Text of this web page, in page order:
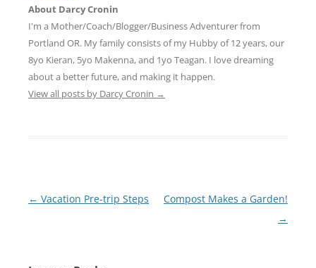
About Darcy Cronin
I'm a Mother/Coach/Blogger/Business Adventurer from
Portland OR. My family consists of my Hubby of 12 years, our
8yo Kieran, 5yo Makenna, and 1yo Teagan. I love dreaming
about a better future, and making it happen.
View all posts by Darcy Cronin →
Post
← Vacation Pre-trip Steps
Compost Makes a Garden!
→